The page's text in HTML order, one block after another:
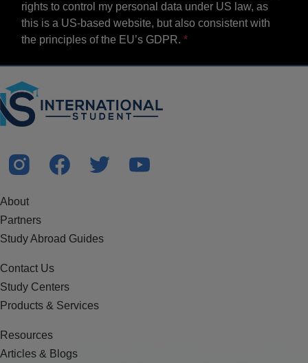
rights to control my personal data under US law, as
this is a US-based website, but also consistent with
the principles of the EU’s GDPR.
About
Partners
Study Abroad Guides
Contact Us
Study Centers
Products & Services
Resources
Articles & Blogs